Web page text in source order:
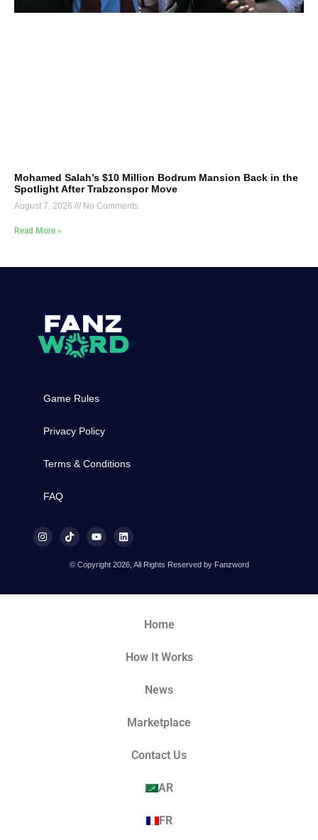
Mohamed Salah’s $10 Million Bodrum Mansion Back in the
Spotlight After Trabzonspor Move
August 7, 2026 No Comments
Read More »
Game Rules
Privacy Policy
Terms & Conditions
FAQ
© Copyright 2026, All Rights Reserved by Fanzword
Home
How It Works
News
Marketplace
Contact Us
AR
FR